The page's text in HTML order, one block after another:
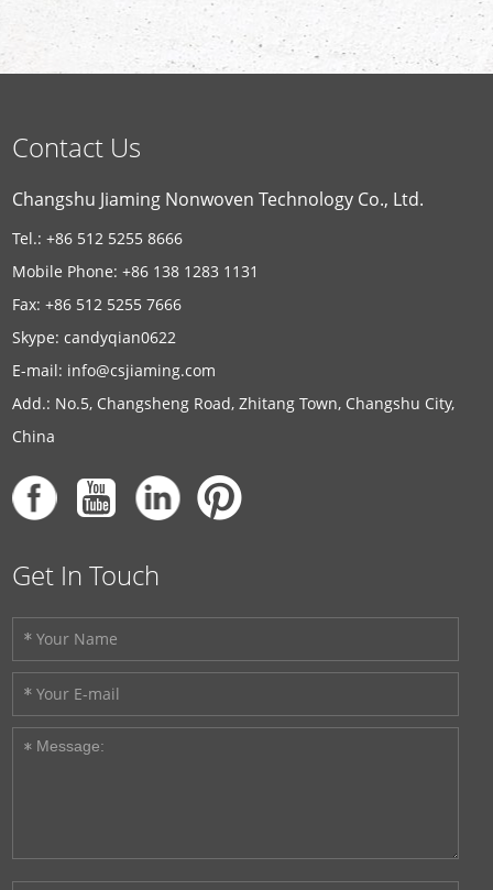
Contact Us
Changshu Jiaming Nonwoven Technology Co., Ltd.
Tel.: +86 512 5255 8666
Mobile Phone: +86 138 1283 1131
Fax: +86 512 5255 7666
Skype:candyqian0622
E-mail: info@csjiaming.com
Add.: No.5, Changsheng Road, Zhitang Town, Changshu City,
China
Get In Touch